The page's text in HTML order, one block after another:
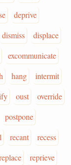
deprive
dismiss
displace
excommunicate
hang
intermit
oust
override
postpone
recant
recess
reprieve